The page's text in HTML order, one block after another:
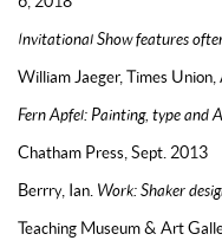
Invitational Show features
William Jaeger, Times
Fern Apfel: Painting, type and
Chatham Press, Sept. 2013
Berrry, Ian. Work: Shaker
Teaching Museum & Art